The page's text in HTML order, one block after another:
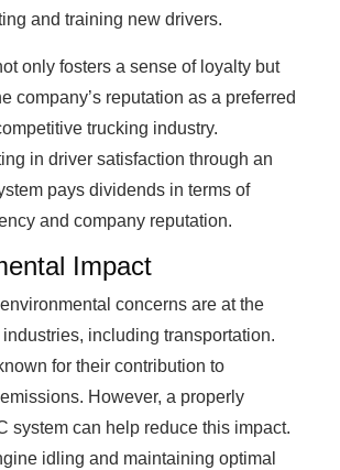
and training new drivers.
only fosters a sense of loyalty but
company’s reputation as a preferred
trucking industry.
in driver satisfaction through an
pays dividends in terms of
and company reputation.
Impact
environmental concerns are at the
including transportation.
for their contribution to
However, a properly
system can help reduce this impact.
idling and maintaining optimal